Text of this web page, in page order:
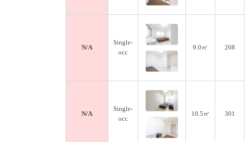
N/A
Single-
occ
9.0㎡ 208
N/A
Single-
occ
10.5㎡ 301